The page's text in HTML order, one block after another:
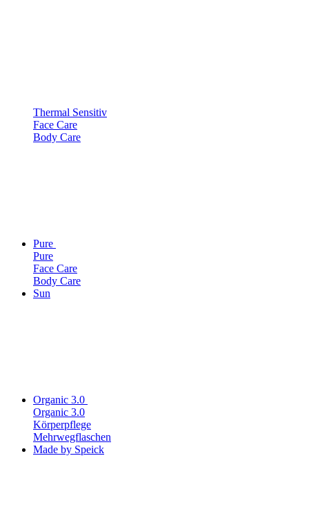
Thermal Sensitiv
Face Care
Body Care
Pure
Pure
Face Care
Body Care
Sun
Organic 3.0
Organic 3.0
Körperpflege
Mehrwegflaschen
Made by Speick